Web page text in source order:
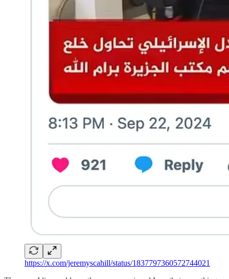
https://x.com/jeremyscahill/status/1837797360572744021